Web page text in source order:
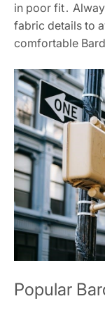
in poor fit․
fabric details to
comfortable
Popular